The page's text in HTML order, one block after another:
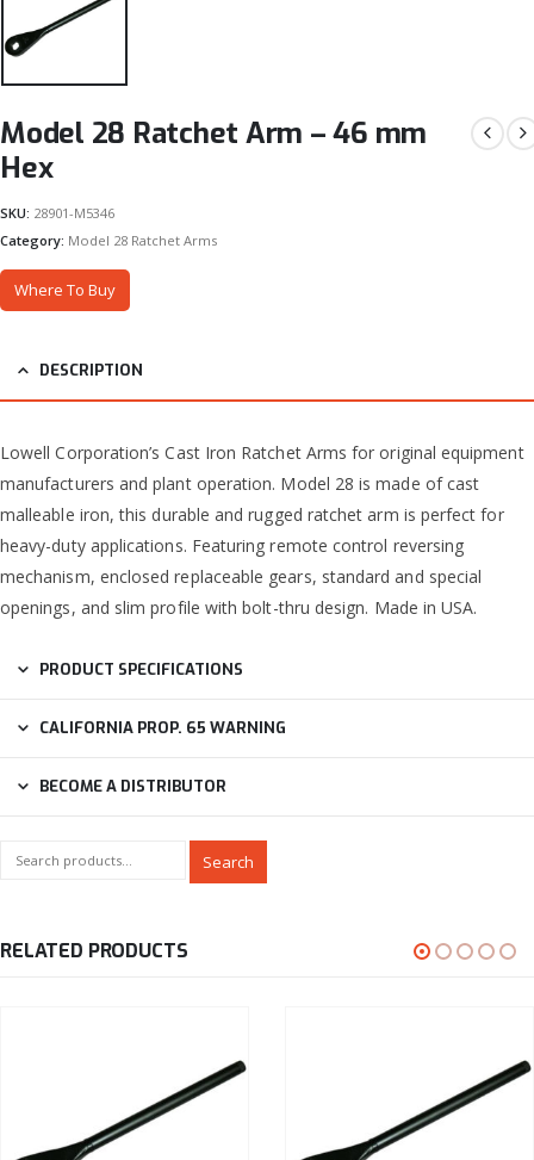
Model 28 Ratchet Arm – 46 mm
Hex
SKU: 28901-M5346
Category: Model 28 Ratchet Arms
Where To Buy
DESCRIPTION
Lowell Corporation’s Cast Iron Ratchet Arms for original equipment
manufacturers and plant operation. Model 28 is made of cast
malleable iron, this durable and rugged ratchet arm is perfect for
heavy-duty applications. Featuring remote control reversing
mechanism, enclosed replaceable gears, standard and special
openings, and slim profile with bolt-thru design. Made in USA.
PRODUCT SPECIFICATIONS
CALIFORNIA PROP. 65 WARNING
BECOME A DISTRIBUTOR
Search
RELATED PRODUCTS